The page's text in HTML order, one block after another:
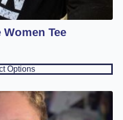
Tee
Options